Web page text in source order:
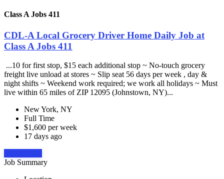
Class A Jobs 411
CDL-A Local Grocery Driver Home Daily Job at
Class A Jobs 411
...10 for first stop, $15 each additional stop ~ No-touch grocery
freight live unload at stores ~ Slip seat 56 days per week , day &
night shifts ~ Weekend work required; we work all holidays ~ Must
live within 65 miles of ZIP 12095 (Johnstown, NY)...
New York, NY
Full Time
$1,600 per week
17 days ago
Job Summary